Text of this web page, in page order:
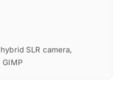
SLR camera,